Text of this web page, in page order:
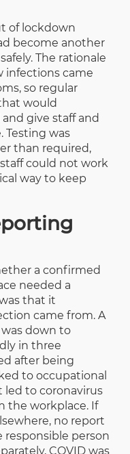
of lockdown
become another
The rationale
infections came
so regular
would
give staff and
Testing was
than required,
could not work
way to keep
a confirmed
needed a
that it
came from. A
down to
in three
after being
to occupational
led to coronavirus
the workplace. If
no report
responsible person
COVID was